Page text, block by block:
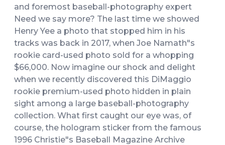
and foremost baseball-photography expert
Need we say more? The last time we showed
Henry Yee a photo that stopped him in his
tracks was back in 2017, when Joe Namath"s
rookie card-used photo sold for a whopping
$66,000. Now imagine our shock and delight
when we recently discovered this DiMaggio
rookie premium-used photo hidden in plain
sight among a large baseball-photography
collection. What first caught our eye was, of
course, the hologram sticker from the famous
1996 Christie"s Baseball Magazine Archive